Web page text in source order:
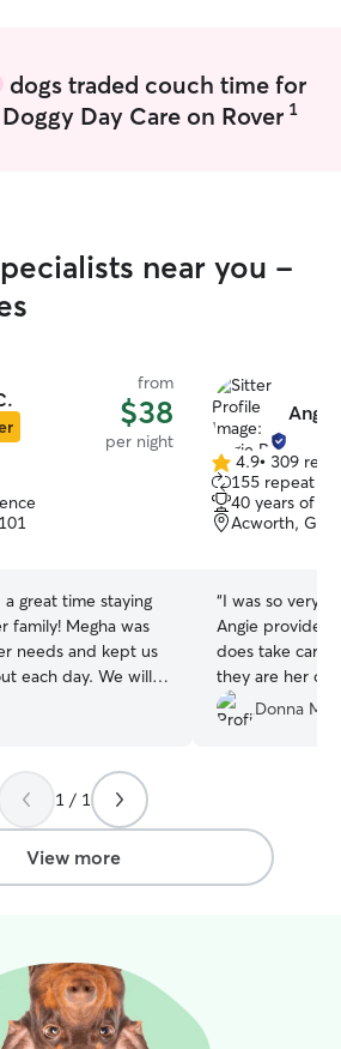
dogs traded couch time for
Day Care on Rover 1
near you -
from
$38
per night
great time staying
family! Megha was
needs and kept us
each day. We will
her back for
Angie
4.9
out
of
5
4.9• 309
155 repeat
40 years of
Acworth, GA,
“I was so very
Angie provided for
does take care
they are her own. Angie was great
keeping us
doing along with
hands.
Donna M.
1 / 1
View more